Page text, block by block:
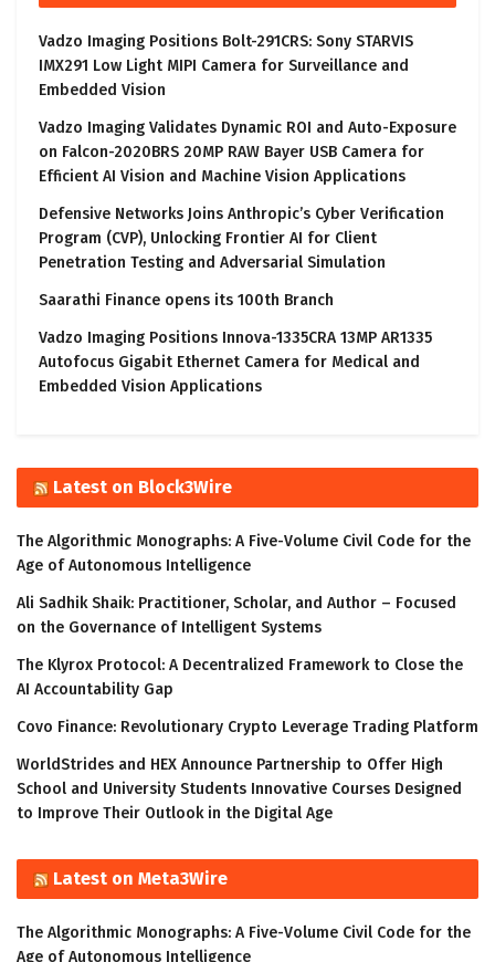
Vadzo Imaging Positions Bolt-291CRS: Sony STARVIS
IMX291 Low Light MIPI Camera for Surveillance and
Embedded Vision
Vadzo Imaging Validates Dynamic ROI and Auto-Exposure
on Falcon-2020BRS 20MP RAW Bayer USB Camera for
Efficient AI Vision and Machine Vision Applications
Defensive Networks Joins Anthropic’s Cyber Verification
Program (CVP), Unlocking Frontier AI for Client
Penetration Testing and Adversarial Simulation
Saarathi Finance opens its 100th Branch
Vadzo Imaging Positions Innova-1335CRA 13MP AR1335
Autofocus Gigabit Ethernet Camera for Medical and
Embedded Vision Applications
Latest on Block3Wire
The Algorithmic Monographs: A Five-Volume Civil Code for the
Age of Autonomous Intelligence
Ali Sadhik Shaik: Practitioner, Scholar, and Author – Focused
on the Governance of Intelligent Systems
The Klyrox Protocol: A Decentralized Framework to Close the
AI Accountability Gap
Covo Finance: Revolutionary Crypto Leverage Trading Platform
WorldStrides and HEX Announce Partnership to Offer High
School and University Students Innovative Courses Designed
to Improve Their Outlook in the Digital Age
Latest on Meta3Wire
The Algorithmic Monographs: A Five-Volume Civil Code for the
Age of Autonomous Intelligence